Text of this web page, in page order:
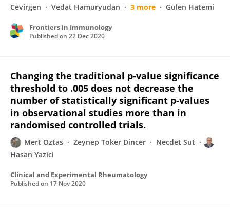
Cevirgen
Vedat Hamuryudan 3 more Gulen Hatemi
Frontiers in Immunology
Published on 22 Dec 2020
Changing the traditional p-value significance
threshold to .005 does not decrease the
number of statistically significant p-values
in observational studies more than in
randomised controlled trials.
Mert Oztas Zeynep Toker Dincer
Necdet Sut
Hasan Yazici
Clinical and Experimental Rheumatology
Published on 17 Nov 2020